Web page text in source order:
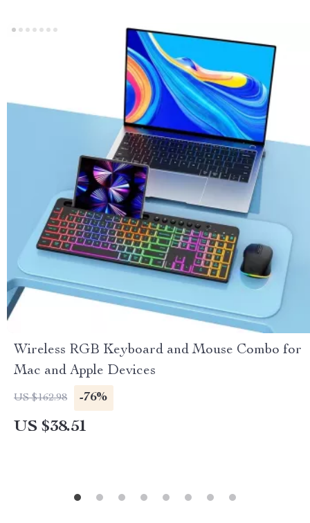
Wireless RGB Keyboard and Mouse Combo for
Mac and Apple Devices
US $162.98 -76%
US $38.51